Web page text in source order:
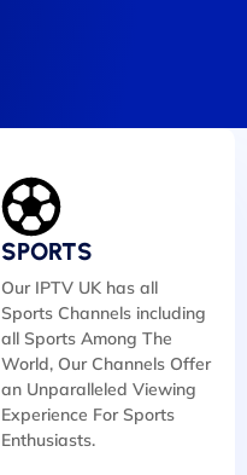
SPORTS
Our IPTV UK has all
Sports Channels including
all Sports Among The
World, Our Channels Offer
an Unparalleled Viewing
Experience For Sports
Enthusiasts.